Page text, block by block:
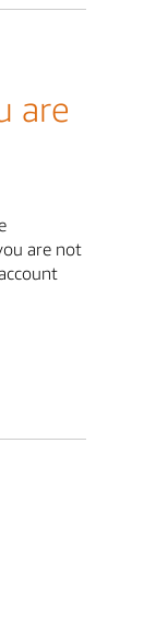
are
are not